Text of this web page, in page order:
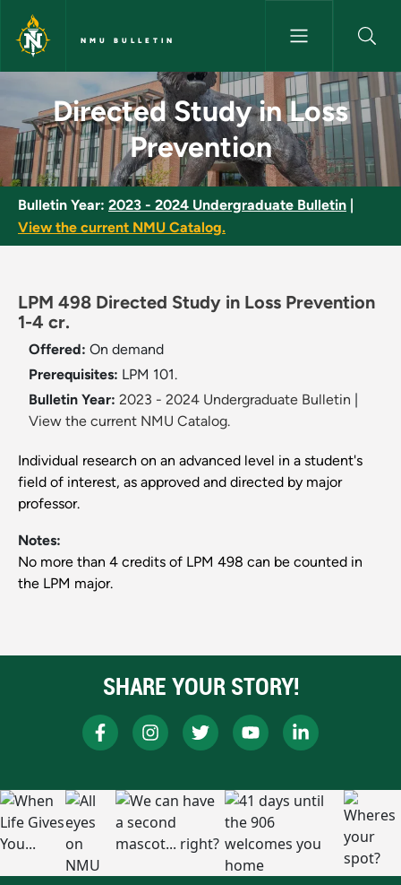
Skip to main content
NMU BULLETIN
Directed Study in Loss
Directed Study in Loss
Prevention
Bulletin Year: 2023 - 2024 Undergraduate Bulletin
View the current NMU Catalog.
LPM 498 Directed Study in Loss Prevention
1-4 cr.
Offered: On demand
Prerequisites: LPM 101.
Bulletin Year: 2023 - 2024 Undergraduate Bulletin
View the current NMU Catalog.
Individual research on an advanced level in a student's
field of interest, as approved and directed by major
professor.
Notes:
No more than 4 credits of LPM 498 can be counted in
the LPM major.
SHARE YOUR STORY!